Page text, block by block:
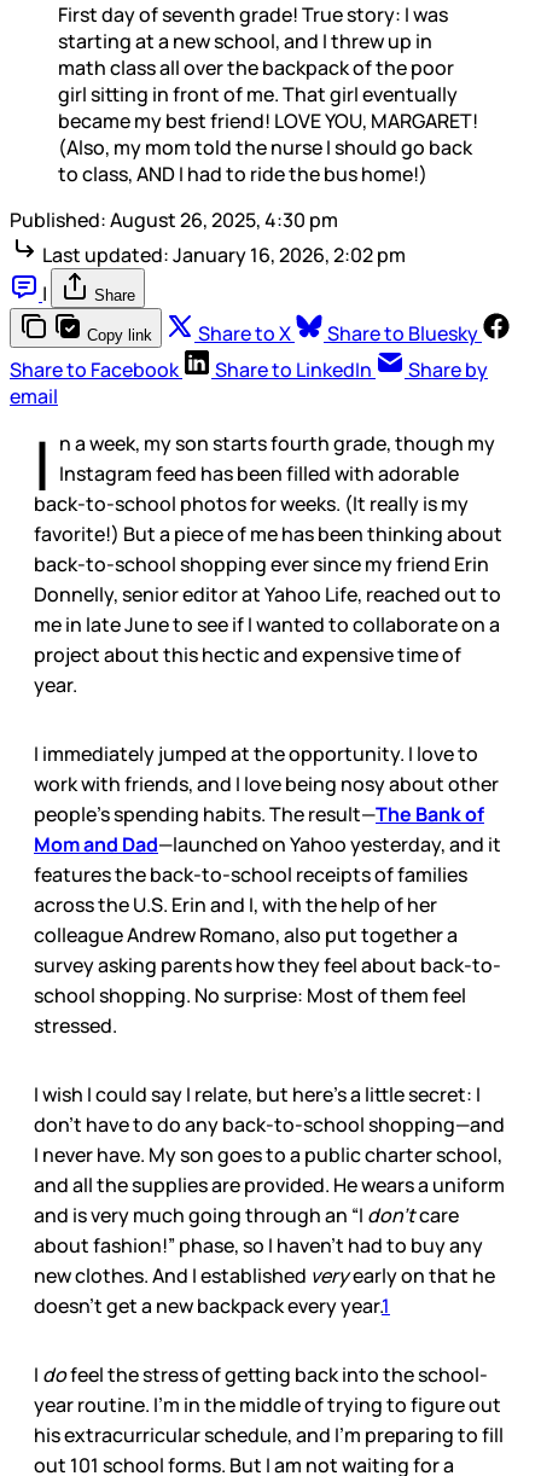
First day of seventh grade! True story: I was
starting at a new school, and I threw up in
math class all over the backpack of the poor
girl sitting in front of me. That girl eventually
became my best friend! LOVE YOU, MARGARET!
(Also, my mom told the nurse I should go back
to class, AND I had to ride the bus home!)
Published:August 26, 2025, 4:30 pm
Last updated:January 16, 2026, 2:02 pm
|
Share
Copy link Share to X
Share to Bluesky
Share to Facebook
Share to LinkedIn
Share by
email
I n a week, my son starts fourth grade, though my
Instagram feed has been filled with adorable
back-to-school photos for weeks. (It really is my
favorite!) But a piece of me has been thinking about
back-to-school shopping ever since my friend Erin
Donnelly, senior editor at Yahoo Life, reached out to
me in late June to see if I wanted to collaborate on a
project about this hectic and expensive time of
year.
I immediately jumped at the opportunity. I love to
work with friends, and I love being nosy about other
people’s spending habits. The result—The Bank of
Mom and Dad—launched on Yahoo yesterday, and it
features the back-to-school receipts of families
across the U.S. Erin and I, with the help of her
colleague Andrew Romano, also put together a
survey asking parents how they feel about back-to-
school shopping. No surprise: Most of them feel
stressed.
I wish I could say I relate, but here’s a little secret: I
don’t have to do any back-to-school shopping—and
I never have. My son goes to a public charter school,
and all the supplies are provided. He wears a uniform
and is very much going through an “I don’tcare
about fashion!” phase, so I haven’t had to buy any
new clothes. And I established veryearly on that he
doesn’t get a new backpack every year.1
I dofeel the stress of getting back into the school-
year routine. I’m in the middle of trying to figure out
his extracurricular schedule, and I’m preparing to fill
out 101 school forms. But I am not waiting for a